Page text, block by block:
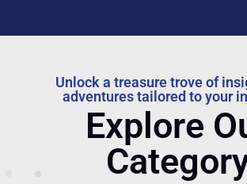
Unlock a treasure trove of
adventures tailored to your
Explore